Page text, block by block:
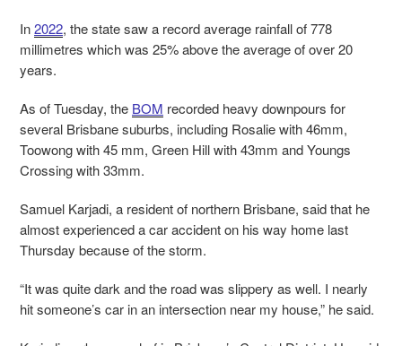
In2022, the state saw a record average rainfall of 778
millimetres which was 25% above the average of over 20
years.
As of Tuesday, the BOM recorded heavy downpours for
several Brisbane suburbs, including Rosalie with 46mm,
Toowong with 45 mm, Green Hill with 43mm and Youngs
Crossing with 33mm.
Samuel Karjadi, a resident of northern Brisbane, said that he
almost experienced a car accident on his way home last
Thursday because of the storm.
“It was quite dark and the road was slippery as well. I nearly
hit someone’s car in an intersection near my house,” he said.